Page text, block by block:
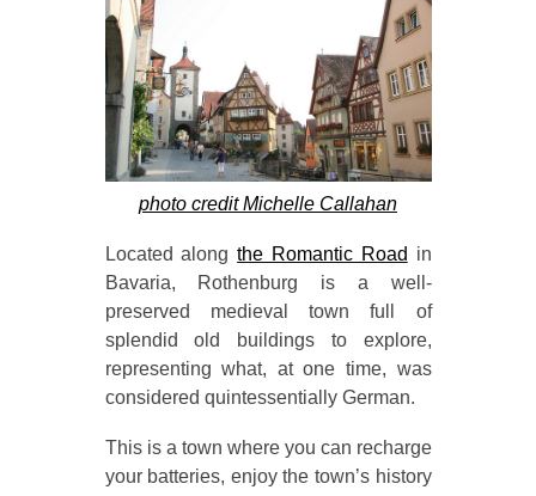
photo credit Michelle Callahan
Located alongthe Romantic Road in
Bavaria, Rothenburg is a well-
preserved medieval town full of
splendid old buildings to explore,
representing what, at one time, was
considered quintessentially German.
This is a town where you can recharge
your batteries, enjoy the town’s history